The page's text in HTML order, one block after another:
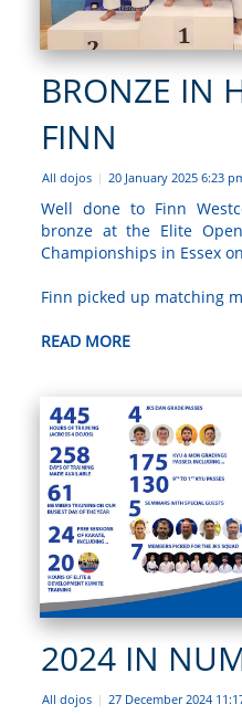
BRONZE IN
FINN
All dojos | 20 January 2025 6:23
Well done to Finn
bronze at the Elite
Championships in Essex
Finn picked up matching
READ MORE
2024 IN
All dojos | 27 December 2024